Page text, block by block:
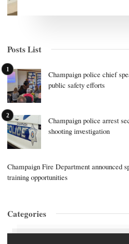
Posts List
Champaign police chief
public safety efforts
Champaign police arrest
shooting investigation
Champaign Fire Department announced
training opportunities
Categories